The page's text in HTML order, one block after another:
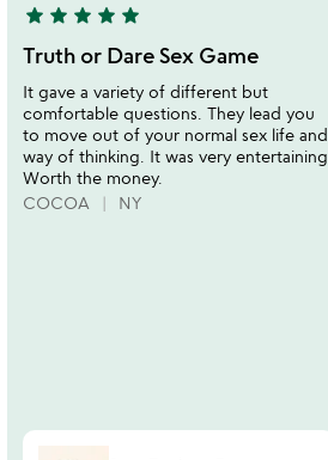
5
stars
out
of
5
star star star star star
Truth or Dare Sex Game
It gave a variety of different but
comfortable questions. They lead you
to move out of your normal sex life and
way of thinking. It was very entertaining.
Worth the money.
COCOA
NY